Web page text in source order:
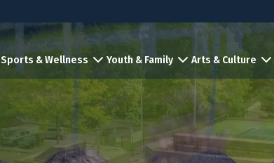
Sports & Wellness Youth & Family Arts & Culture